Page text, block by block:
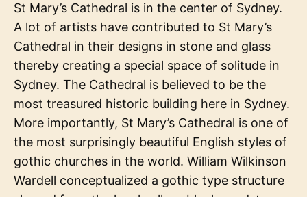
St Mary’s Cathedral is in the center of Sydney.
A lot of artists have contributed to St Mary’s
Cathedral in their designs in stone and glass
thereby creating a special space of solitude in
Sydney. The Cathedral is believed to be the
most treasured historic building here in Sydney.
More importantly, St Mary’s Cathedral is one of
the most surprisingly beautiful English styles of
gothic churches in the world. William Wilkinson
Wardell conceptualized a gothic type structure